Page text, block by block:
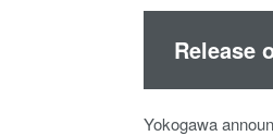
Release
Yokogawa